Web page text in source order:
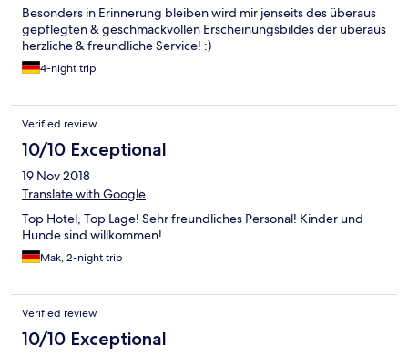
Besonders in Erinnerung bleiben wird mir jenseits des überaus
gepflegten & geschmackvollen Erscheinungsbildes der überaus
herzliche & freundliche Service! :)
4-night trip
Verified review
10/10 Exceptional
19 Nov 2018
Translate with Google
Top Hotel, Top Lage! Sehr freundliches Personal! Kinder und
Hunde sind willkommen!
Mak, 2-night trip
Verified review
10/10 Exceptional